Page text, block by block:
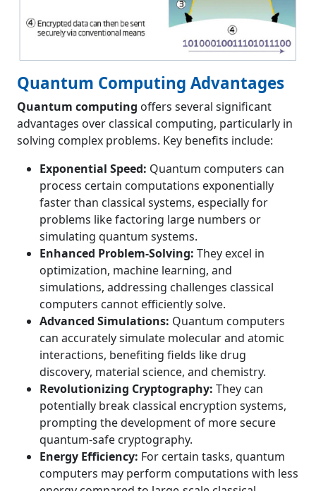
Quantum Computing Advantages
Quantum computing offers several significant
advantages over classical computing, particularly in
solving complex problems. Key benefits include:
Exponential Speed: Quantum computers can
process certain computations exponentially
faster than classical systems, especially for
problems like factoring large numbers or
simulating quantum systems.
Enhanced Problem-Solving: They excel in
optimization, machine learning, and
simulations, addressing challenges classical
computers cannot efficiently solve.
Advanced Simulations: Quantum computers
can accurately simulate molecular and atomic
interactions, benefiting fields like drug
discovery, material science, and chemistry.
Revolutionizing Cryptography: They can
potentially break classical encryption systems,
prompting the development of more secure
quantum-safe cryptography.
Energy Efficiency: For certain tasks, quantum
computers may perform computations with less